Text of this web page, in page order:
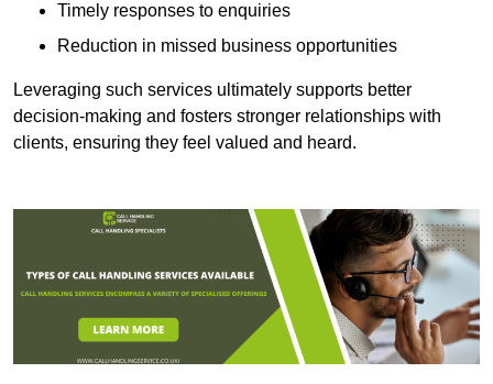
Timely responses to enquiries
Reduction in missed business opportunities
Leveraging such services ultimately supports better
decision-making and fosters stronger relationships with
clients, ensuring they feel valued and heard.